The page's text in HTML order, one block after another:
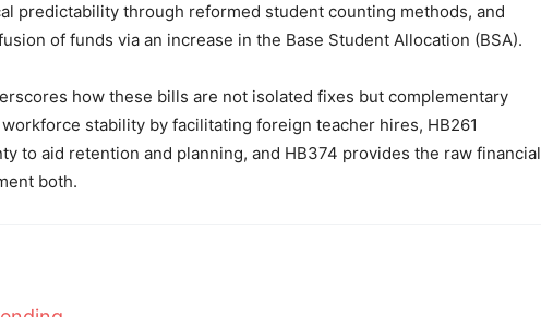
predictability through reformed student counting methods, and
of funds via an increase in the Base Student Allocation (BSA).
how these bills are not isolated fixes but complementary
stability by facilitating foreign teacher hires, HB261
to aid retention and planning, and HB374 provides the raw financial
both.